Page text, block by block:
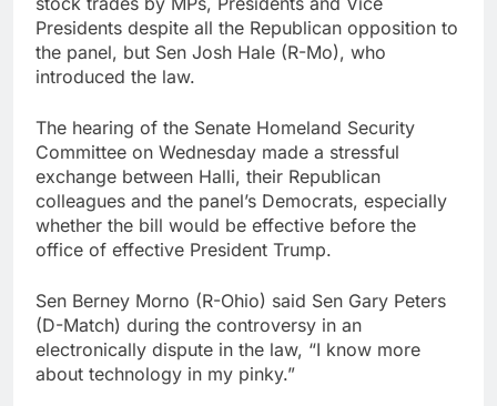
Jim Cramer highlights
5 investing themes —
and the stocks to buy
8 Hours Ago
10 Hours Ago
Presidents despite all the Republican opposition to
the panel, but Sen Josh Hale (R-Mo), who
introduced the law.
The hearing of the Senate Homeland Security
Committee on Wednesday made a stressful
exchange between Halli, their Republican
colleagues and the panel’s Democrats, especially
whether the bill would be effective before the
office of effective President Trump.
Sen Berney Morno (R-Ohio) said Sen Gary Peters
(D-Match) during the controversy in an
electronically dispute in the law, “I know more
about technology in my pinky.”